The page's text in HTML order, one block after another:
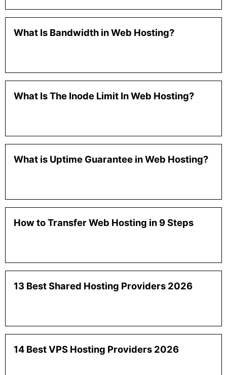
What Is Bandwidth in Web Hosting?
What Is The Inode Limit In Web Hosting?
What is Uptime Guarantee in Web Hosting?
How to Transfer Web Hosting in 9 Steps
13 Best Shared Hosting Providers 2026
14 Best VPS Hosting Providers 2026